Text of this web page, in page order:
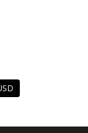
/ $ USD